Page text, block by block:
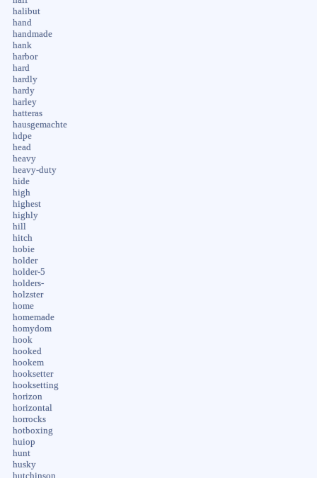
halibut
hand
handmade
hank
harbor
hard
hardly
hardy
harley
hatteras
hausgemachte
hdpe
head
heavy
heavy-duty
hide
high
highest
highly
hill
hitch
hobie
holder
holder-5
holders-
holzster
home
homemade
homydom
hook
hooked
hookem
hooksetter
hooksetting
horizon
horizontal
horrocks
hotboxing
huiop
hunt
husky
hutchinson